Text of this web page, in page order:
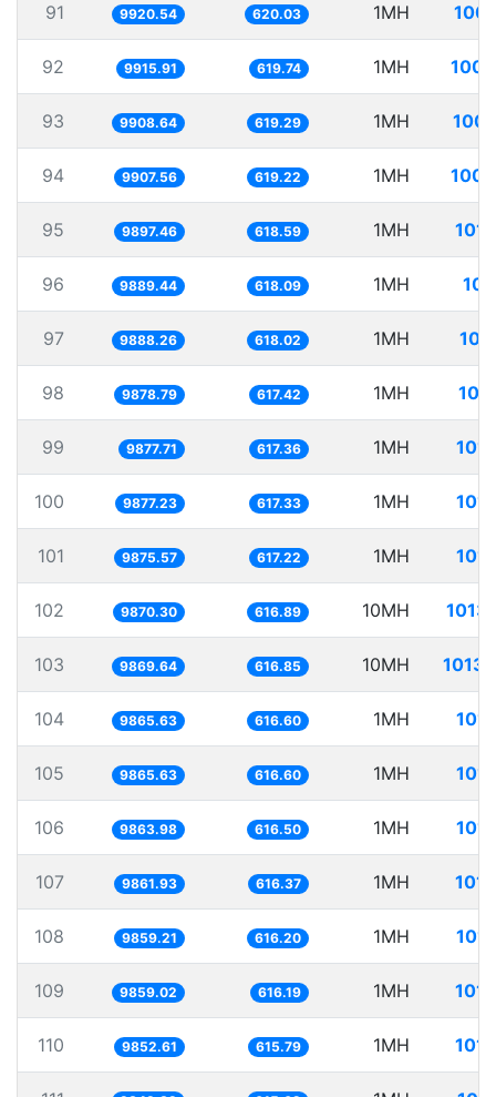
91 9920.54 620.03 1MH
92 9915.91 619.74 1MH
93 9908.64 619.29 1MH
94 9907.56 619.22 1MH
95 9897.46 618.59 1MH
96 9889.44 618.09 1MH
97 9888.26 618.02 1MH
98 9878.79 617.42 1MH
99 9877.71 617.36 1MH
100 9877.23 617.33 1MH
101 9875.57 617.22 1MH
102 9870.30 616.89 10MH
103 9869.64 616.85 10MH
104 9865.63 616.60 1MH
105 9865.63 616.60 1MH
106 9863.98 616.50 1MH
107 9861.93 616.37 1MH
108 9859.21 616.20 1MH
109 9859.02 616.19 1MH
110 9852.61 615.79 1MH